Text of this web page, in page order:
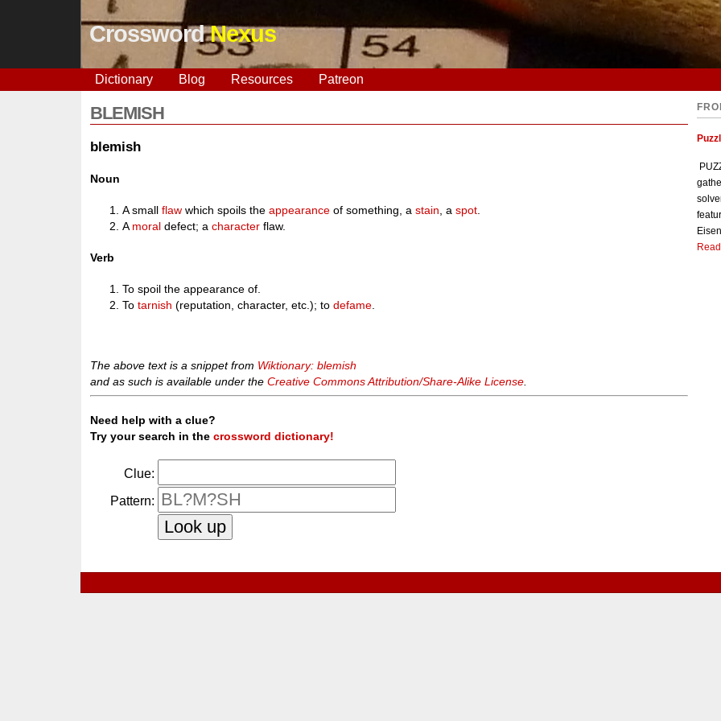
CrosswordNexus
Dictionary Blog Resources Patreon
BLEMISH
blemish
Noun
A smallflaw which spoils theappearance of something, astain , aspot
A moral defect; acharacter flaw.
Verb
To spoil the appearance of.
Totarnish (reputation, character, etc.); todefame.
The above text is a snippet from Wiktionary: blemish
and as such is available under theCreative Commons Attribution/Share-Alike License
Need help with a clue?
Try your search in thecrossword dictionary!
Clue:
Pattern: